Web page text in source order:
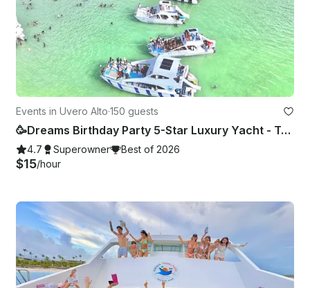
Events in Uvero Alto·150 guests
🥳Dreams Birthday Party 5-Star Luxury Yacht - Totally Private🥳
4.7 Superowner Best of 2026
$15/hour